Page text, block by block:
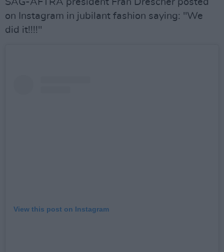
SAG-AFTRA president Fran Drescher posted
on Instagram in jubilant fashion saying: "We
did it!!!!"
View this post on Instagram